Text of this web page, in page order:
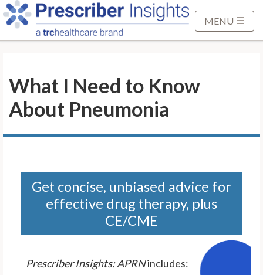
n
MENU
What I Need to Know
About Pneumonia
Get concise, unbiased advice for
effective drug therapy, plus
CE/CME
Prescriber Insights: APRNincludes: